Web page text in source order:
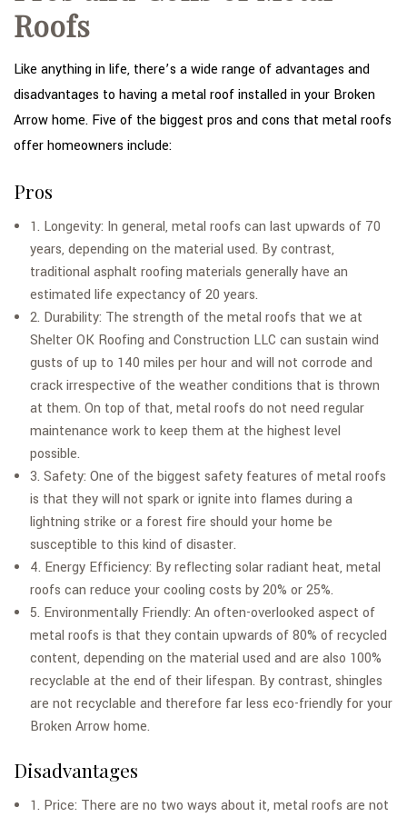
Roofs
Like anything in life, there’s a wide range of advantages and
disadvantages to having a metal roof installed in your Broken
Arrow home. Five of the biggest pros and cons that metal roofs
offer homeowners include:
Pros
1. Longevity: In general, metal roofs can last upwards of 70
years, depending on the material used. By contrast,
traditional asphalt roofing materials generally have an
estimated life expectancy of 20 years.
2. Durability: The strength of the metal roofs that we at
Shelter OK Roofing and Construction LLC can sustain wind
gusts of up to 140 miles per hour and will not corrode and
crack irrespective of the weather conditions that is thrown
at them. On top of that, metal roofs do not need regular
maintenance work to keep them at the highest level
possible.
3. Safety: One of the biggest safety features of metal roofs
is that they will not spark or ignite into flames during a
lightning strike or a forest fire should your home be
susceptible to this kind of disaster.
4. Energy Efficiency: By reflecting solar radiant heat, metal
roofs can reduce your cooling costs by 20% or 25%.
5. Environmentally Friendly: An often-overlooked aspect of
metal roofs is that they contain upwards of 80% of recycled
content, depending on the material used and are also 100%
recyclable at the end of their lifespan. By contrast, shingles
are not recyclable and therefore far less eco-friendly for your
Broken Arrow home.
Disadvantages
1. Price: There are no two ways about it, metal roofs are not